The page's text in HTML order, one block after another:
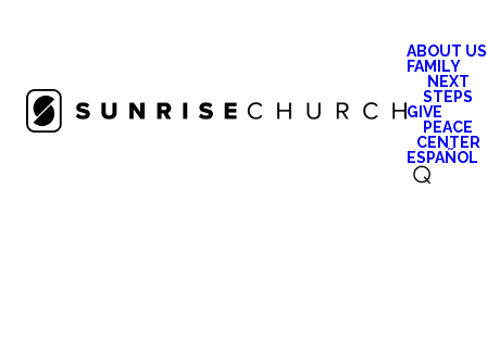
ABOUT US
FAMILY
NEXT
STEPS
GIVE
PEACE
CENTER
ESPAÑOL
⌕